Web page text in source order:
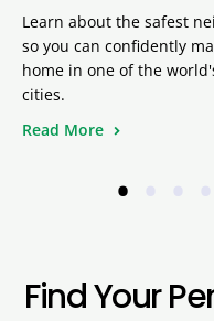
Learn about the safest
so you can confidently
home in one of the
cities.
Read More
•
Find Your